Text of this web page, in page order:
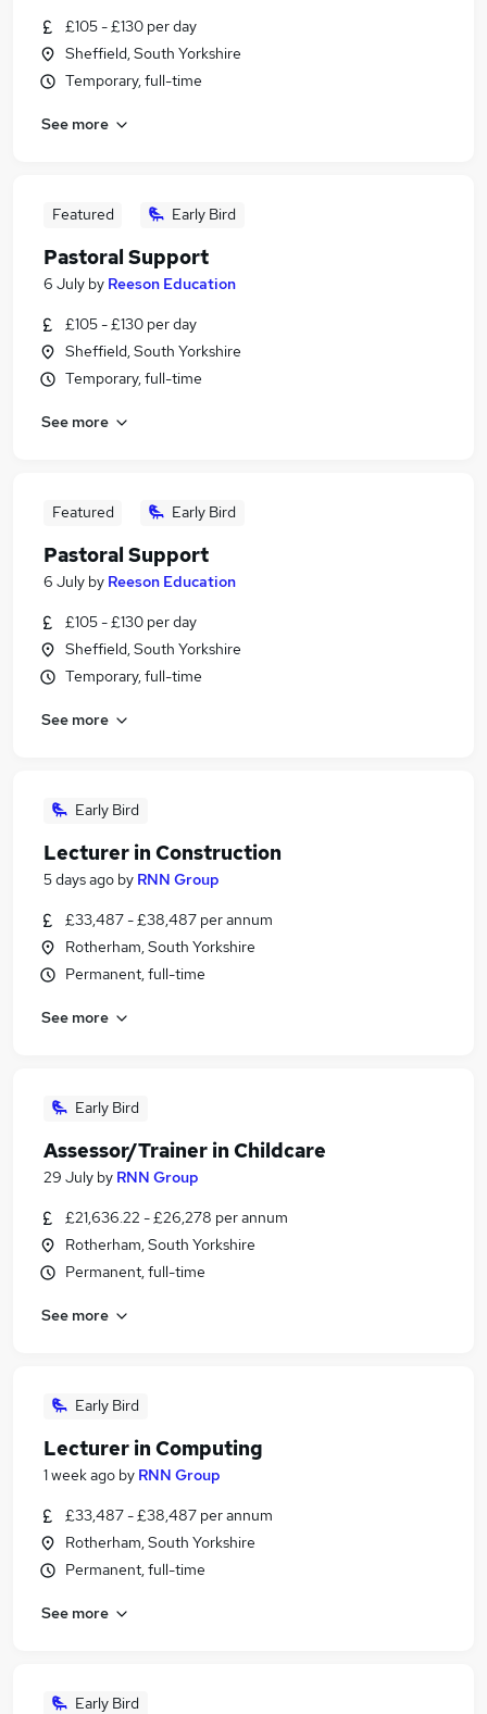
£105 - £130 per day
Sheffield, South Yorkshire
Temporary, full-time
See more
Featured Early Bird
Pastoral Support
6 July by Reeson Education
£105 - £130 per day
Sheffield, South Yorkshire
Temporary, full-time
See more
Featured Early Bird
Pastoral Support
6 July by Reeson Education
£105 - £130 per day
Sheffield, South Yorkshire
Temporary, full-time
See more
Early Bird
Lecturer in Construction
5 days ago by RNN Group
£33,487 - £38,487 per annum
Rotherham, South Yorkshire
Permanent, full-time
See more
Early Bird
Assessor/Trainer in Childcare
29 July by RNN Group
£21,636.22 - £26,278 per annum
Rotherham, South Yorkshire
Permanent, full-time
See more
Early Bird
Lecturer in Computing
1 week ago by RNN Group
£33,487 - £38,487 per annum
Rotherham, South Yorkshire
Permanent, full-time
See more
Early Bird